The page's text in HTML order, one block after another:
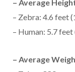
– Average
– Zebra: 4.6 feet
– Human: 5.7
– Average